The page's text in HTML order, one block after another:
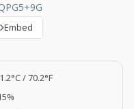
Embed
/ 70.2°F